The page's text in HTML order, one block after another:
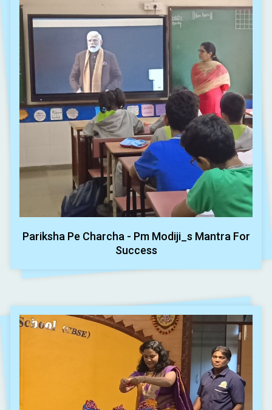
Pariksha Pe Charcha - Pm Modiji_s Mantra For
Success